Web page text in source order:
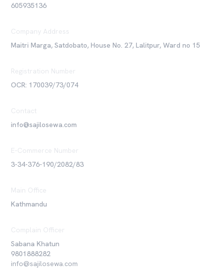
605935136
Company Address
Maitri Marga, Satdobato, House No. 27, Lalitpur, Ward no 15
Registration Number
OCR: 170039/73/074
Contact
info@sajilosewa.com
E-Commerce Number
3-34-376-190/2082/83
Main Office
Kathmandu
Complain Officer
Sabana Khatun
9801888282
info@sajilosewa.com